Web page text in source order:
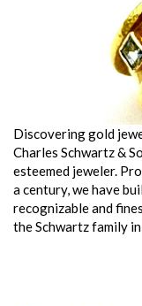
Discovering gold
Charles Schwartz &
esteemed jeweler.
a century, we have
recognizable and
the Schwartz family